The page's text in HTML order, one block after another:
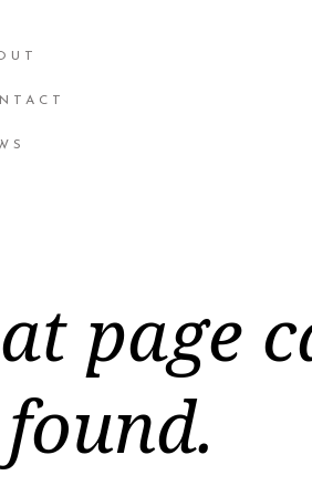
page